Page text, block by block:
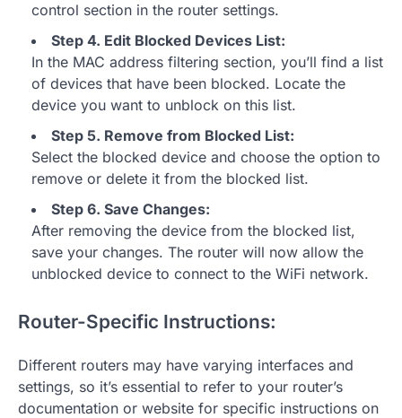
control section in the router settings.
Step 4. Edit Blocked Devices List:
In the MAC address filtering section, you’ll find a list
of devices that have been blocked. Locate the
device you want to unblock on this list.
Step 5. Remove from Blocked List:
Select the blocked device and choose the option to
remove or delete it from the blocked list.
Step 6. Save Changes:
After removing the device from the blocked list,
save your changes. The router will now allow the
unblocked device to connect to the WiFi network.
Router-Specific Instructions:
Different routers may have varying interfaces and
settings, so it’s essential to refer to your router’s
documentation or website for specific instructions on